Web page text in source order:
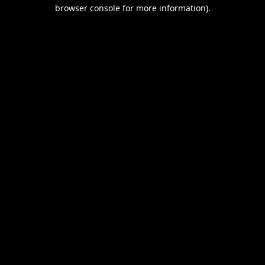
browser console for more information).